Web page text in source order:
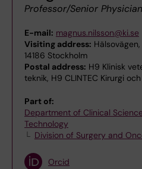
Professor/Senior Physician
E-mail: magnus.nilsson@ki.se
Visiting address:
14186 Stockholm
Postal address: H9 Klinisk
teknik, H9 CLINTEC Kirurgi
Part of:
Department of Clinical
Technology
Division of Surgery and
Orcid